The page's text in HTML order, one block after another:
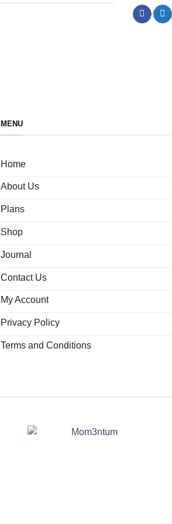
MENU
Home
About Us
Plans
Shop
Journal
Contact Us
My Account
Privacy Policy
Terms and Conditions